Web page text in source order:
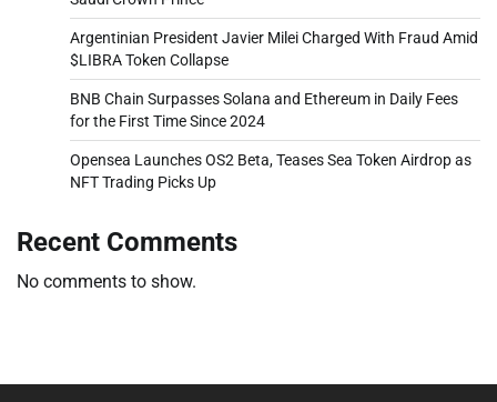
Argentinian President Javier Milei Charged With Fraud Amid
$LIBRA Token Collapse
BNB Chain Surpasses Solana and Ethereum in Daily Fees
for the First Time Since 2024
Opensea Launches OS2 Beta, Teases Sea Token Airdrop as
NFT Trading Picks Up
Recent Comments
No comments to show.